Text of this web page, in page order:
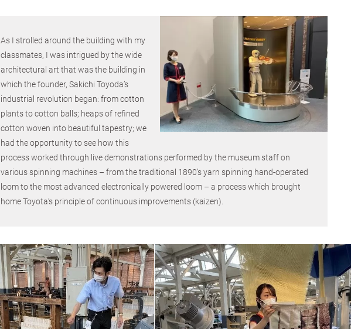
As I strolled around the building with my
classmates, I was intrigued by the wide
architectural art that was the building in
which the founder, Sakichi Toyoda’s
industrial revolution began: from cotton
plants to cotton balls; heaps of refined
cotton woven into beautiful tapestry; we
had the opportunity to see how this
process worked through live demonstrations performed by the museum staff on
various spinning machines – from the traditional 1890’s yarn spinning hand-operated
loom to the most advanced electronically powered loom – a process which brought
home Toyota’s principle of continuous improvements (kaizen).